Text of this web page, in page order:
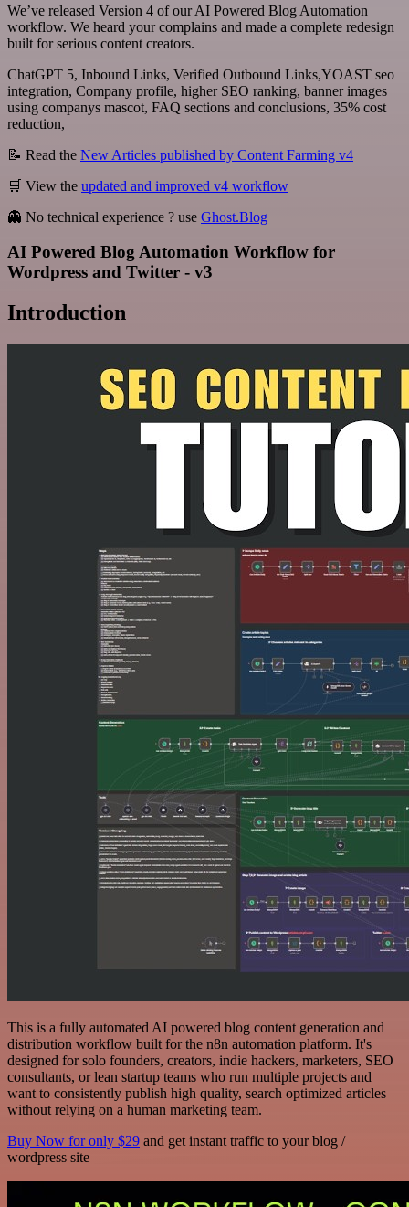
We’ve released Version 4 of our AI Powered Blog Automation
workflow. We heard your complains and made a complete redesign
built for serious content creators.
ChatGPT 5, Inbound Links, Verified Outbound Links,YOAST seo
integration, Company profile, higher SEO ranking, banner images
using companys mascot, FAQ sections and conclusions, 35% cost
reduction,
📝 Read the New Articles published by Content Farming v4
🛒 View the updated and improved v4 workflow
👻 No technical experience ? use Ghost.Blog
AI Powered Blog Automation Workflow for
Wordpress and Twitter - v3
Introduction
This is a fully automated AI powered blog content generation and
distribution workflow built for the n8n automation platform. It's
designed for solo founders, creators, indie hackers, marketers, SEO
consultants, or lean startup teams who run multiple projects and
want to consistently publish high quality, search optimized articles
without relying on a human marketing team.
Buy Now for only $29 and get instant traffic to your blog /
wordpress site